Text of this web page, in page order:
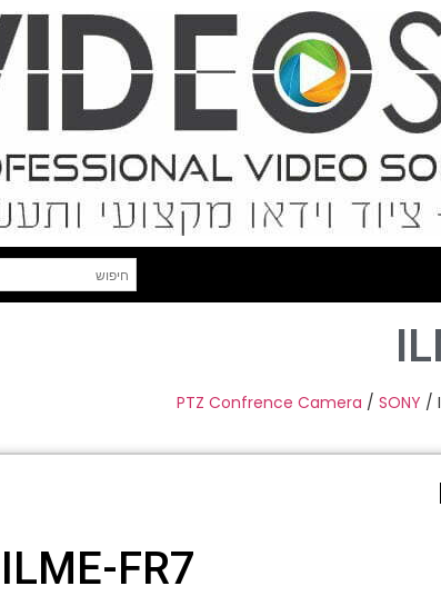
PTZ Confrence Camera / SONY /
ILME-FR7